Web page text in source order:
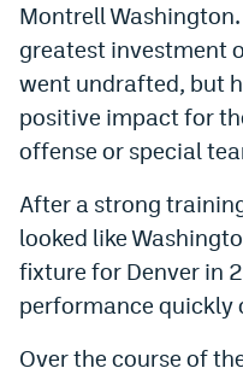
Montrell
greatest investment
went undrafted, but
positive impact for
offense or special
After a strong
looked like
fixture for Denver in
performance
Over the course of